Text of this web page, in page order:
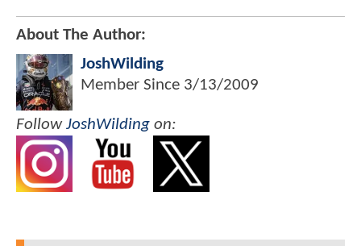
About The Author:
JoshWilding
Member Since 3/13/2009
FollowJoshWilding on: